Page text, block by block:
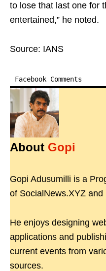
to lose that last one for
entertained,” he noted.
Source: IANS
Facebook Comments
About Gopi
Gopi Adusumilli is a
of SocialNews.XYZ
He enjoys designing
applications and
current events from
sources.